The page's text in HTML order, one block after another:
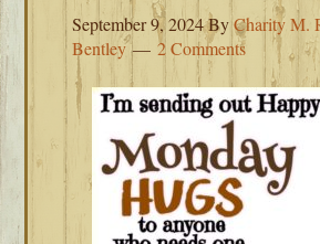
September 9, 2024ByCharity M.
Bentley
2 Comments